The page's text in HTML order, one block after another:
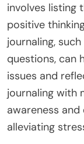
involves listing
positive
journaling,
questions, can
issues and
journaling with
awareness
alleviating